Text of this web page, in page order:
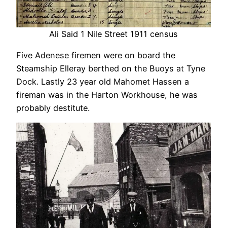
Ali Said 1 Nile Street 1911 census
Five Adenese firemen were on board the
Steamship Elleray berthed on the Buoys at Tyne
Dock. Lastly 23 year old Mahomet Hassen a
fireman was in the Harton Workhouse, he was
probably destitute.